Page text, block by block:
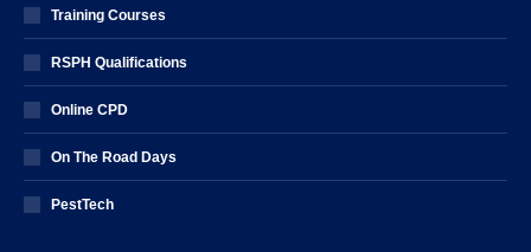
Training Courses
RSPH Qualifications
Online CPD
On The Road Days
PestTech